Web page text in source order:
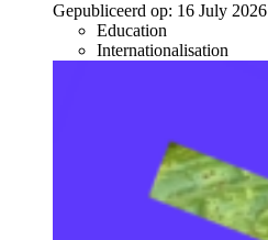
Gepubliceerd op: 16 July 2026
Education
Internationalisation